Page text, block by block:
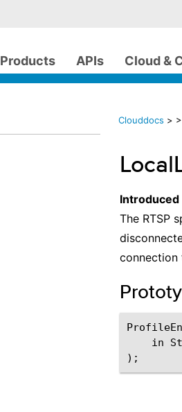
Products APIs Cloud &
Clouddocs >
Introduced
The RTSP
connection
in